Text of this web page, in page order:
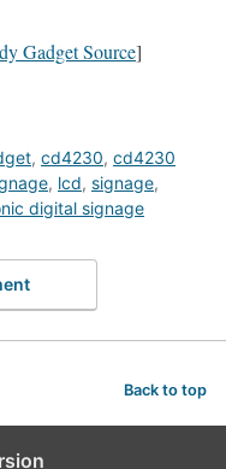
Gadget Source]
, cd4230, cd4230
, lcd, signage,
digital signage
Back to top